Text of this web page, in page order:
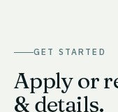
GET STARTED
Apply or
& details.